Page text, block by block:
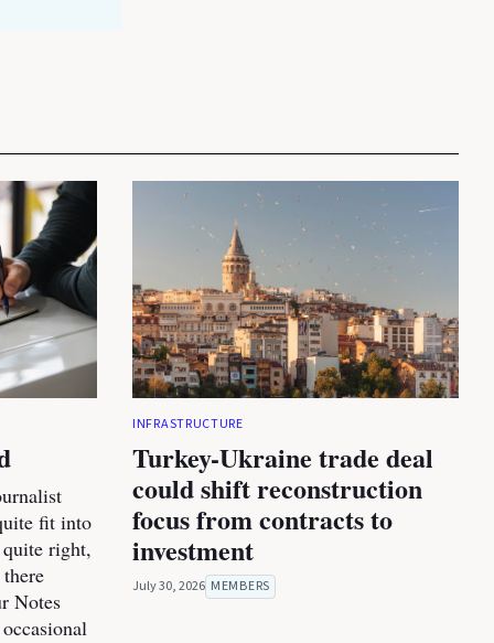
fit into
right,
Notes
INFRASTRUCTURE
Turkey-Ukraine trade deal
could shift reconstruction
focus from contracts to
investment
July 30, 2026 MEMBERS